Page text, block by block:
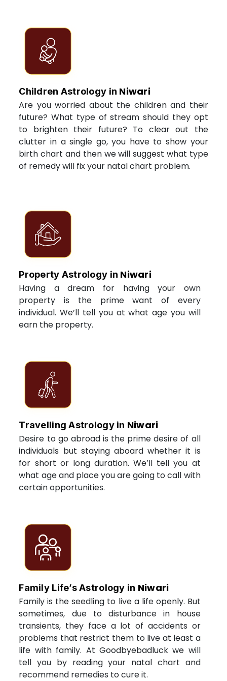
Children Astrology in Niwari
Are you worried about the children and their
future? What type of stream should they opt
to brighten their future? To clear out the
clutter in a single go, you have to show your
birth chart and then we will suggest what type
of remedy will fix your natal chart problem.
Property Astrology in Niwari
Having a dream for having your own
property is the prime want of every
individual. We’ll tell you at what age you will
earn the property.
Travelling Astrology in Niwari
Desire to go abroad is the prime desire of all
individuals but staying aboard whether it is
for short or long duration. We’ll tell you at
what age and place you are going to call with
certain opportunities.
Family Life’s Astrology in Niwari
Family is the seedling to live a life openly. But
sometimes, due to disturbance in house
transients, they face a lot of accidents or
problems that restrict them to live at least a
life with family. At Goodbyebadluck we will
tell you by reading your natal chart and
recommend remedies to cure it.